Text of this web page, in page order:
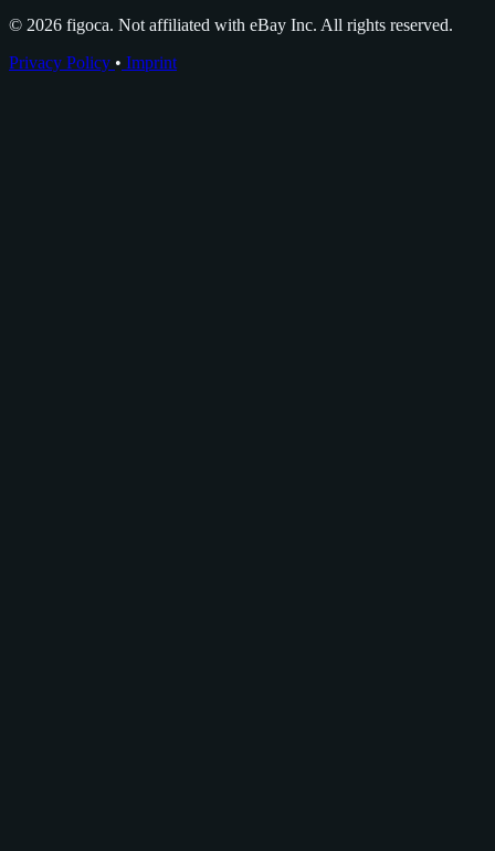
© 2026 figoca. Not affiliated with eBay Inc. All rights reserved.
Privacy Policy • Imprint